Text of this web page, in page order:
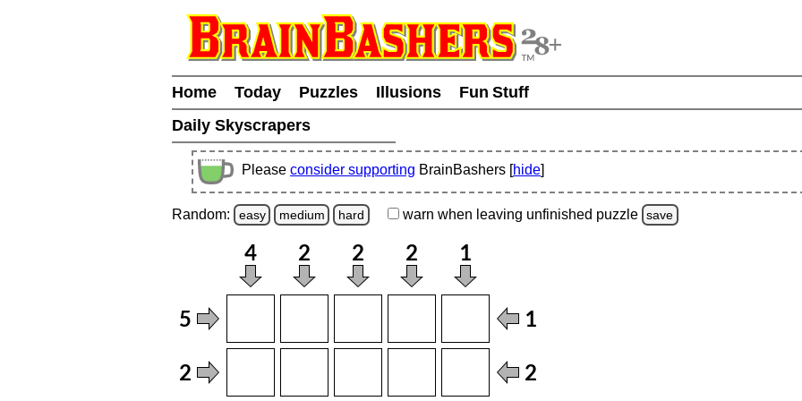
Home Today Puzzles Illusions
Fun Stuff
Daily Skyscrapers
Please consider supporting BrainBashers [hide]
Random: easy medium hard warn when leaving unfinished puzzle save